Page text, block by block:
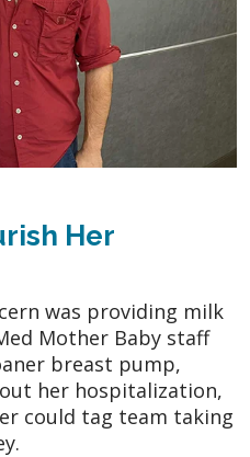
Her
was providing milk
Mother Baby staff
breast pump,
her hospitalization,
could tag team taking